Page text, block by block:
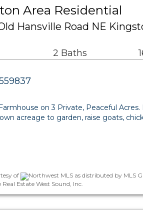
Area Residential
Hansville Road NE
2 Baths
on 3 Private, Peaceful
acreage to garden, raise goats,
of
Northwest MLS as distributed by MLS
Estate West Sound, Inc.